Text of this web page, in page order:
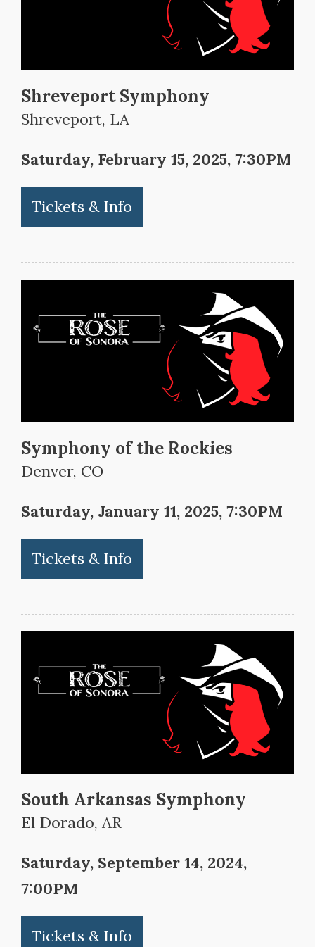
Shreveport Symphony
Shreveport, LA
Saturday, February 15, 2025, 7:30PM
Tickets & Info
Symphony of the Rockies
Denver, CO
Saturday, January 11, 2025, 7:30PM
Tickets & Info
South Arkansas Symphony
El Dorado, AR
Saturday, September 14, 2024,
7:00PM
Tickets & Info